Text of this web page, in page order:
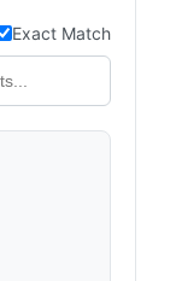
Exact Match